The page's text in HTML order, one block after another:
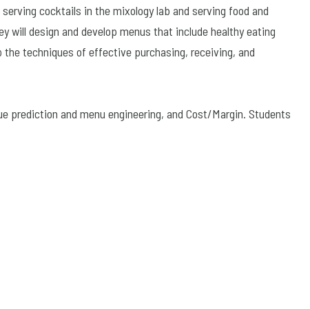
cocktails in the mixology lab and serving food and
design and develop menus that include healthy eating
techniques of effective purchasing, receiving, and
and menu engineering, and Cost/Margin. Students